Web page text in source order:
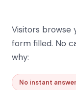
Visitors browse
form filled. No
why:
No instant answer